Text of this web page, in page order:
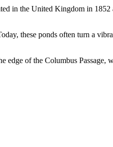
in the United Kingdom in 1852
these ponds often turn a
edge of the Columbus Passage,